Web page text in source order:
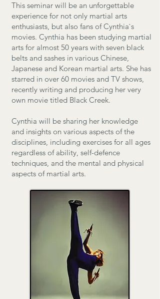
​This seminar will be an unforgettable
experience for not only martial arts
enthusiasts, but also fans of Cynthia`s
movies. Cynthia has been studying martial
arts for almost 50 years with seven black
belts and sashes in various Chinese,
Japanese and Korean martial arts. She has
starred in over 60 movies and TV shows,
recently writing and producing her very
own movie titled Black Creek.
Cynthia will be sharing her knowledge
and insights on various aspects of the
disciplines, including exercises for all ages
regardless of ability, self-defence
techniques, and the mental and physical
aspects of martial arts.